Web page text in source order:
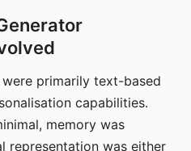
primarily text-based
capabilities.
memory was
representation was either